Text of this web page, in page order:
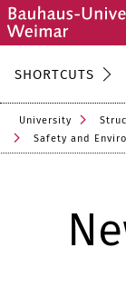
SHORTCUTS
University
Safety and